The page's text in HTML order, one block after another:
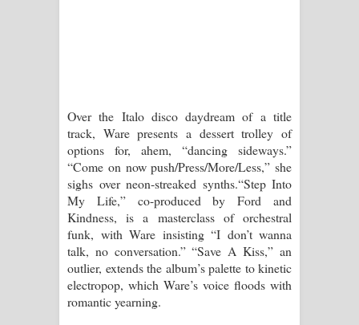
Over the Italo disco daydream of a title
track, Ware presents a dessert trolley of
options for, ahem, “dancing sideways.”
“Come on now push/Press/More/Less,” she
sighs over neon-streaked synths.“Step Into
My Life,” co-produced by Ford and
Kindness, is a masterclass of orchestral
funk, with Ware insisting “I don’t wanna
talk, no conversation.” “Save A Kiss,” an
outlier, extends the album’s palette to kinetic
electropop, which Ware’s voice floods with
romantic yearning.